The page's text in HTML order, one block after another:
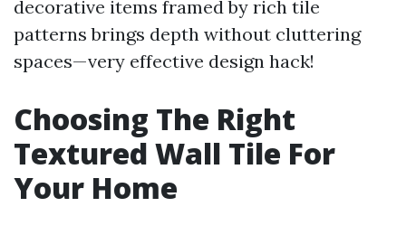
decorative items framed by rich tile
patterns brings depth without cluttering
spaces—very effective design hack!
Choosing The Right
Textured Wall Tile For
Your Home